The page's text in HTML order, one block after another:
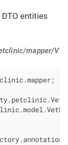
entities
mapper/V